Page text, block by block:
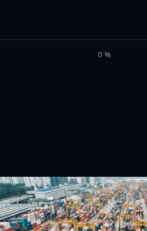
MILELE
0%
HOME/BLOGS